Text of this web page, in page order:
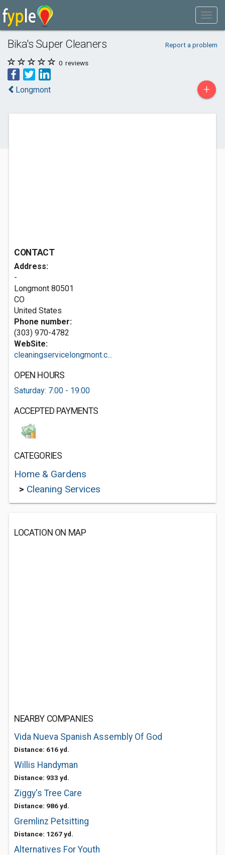
Bika's Super Cleaners Report a problem
0 reviews
Longmont +
CONTACT
Address:
-
Longmont 80501
CO
United States
Phone number:
(303) 970-4782
WebSite:
cleaningservicelongmont.c...
OPEN HOURS
Saturday: 7:00 - 19:00
ACCEPTED PAYMENTS
CATEGORIES
Home & Gardens
> Cleaning Services
LOCATION ON MAP
NEARBY COMPANIES
Vida Nueva Spanish Assembly Of God
Distance: 616 yd.
Willis Handyman
Distance: 933 yd.
Ziggy's Tree Care
Distance: 986 yd.
Gremlinz Petsitting
Distance: 1267 yd.
Alternatives For Youth